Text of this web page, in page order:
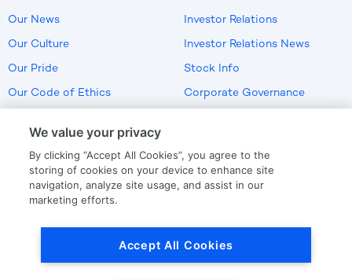
Our News
Our Culture
Our Pride
Our Code of Ethics
Investor Relations
Investor Relations News
Stock Info
Corporate Governance
US Employment Verification
We value your privacy
By clicking “Accept All Cookies”, you agree to the
storing of cookies on your device to enhance site
navigation, analyze site usage, and assist in our
marketing efforts.
Accept All Cookies